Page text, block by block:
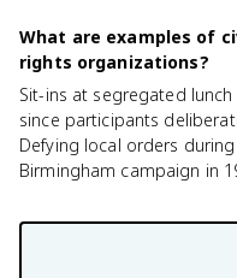
What are examples of
rights organizations?
Sit-ins at segregated
since participants
Defying local orders
Birmingham campaign in